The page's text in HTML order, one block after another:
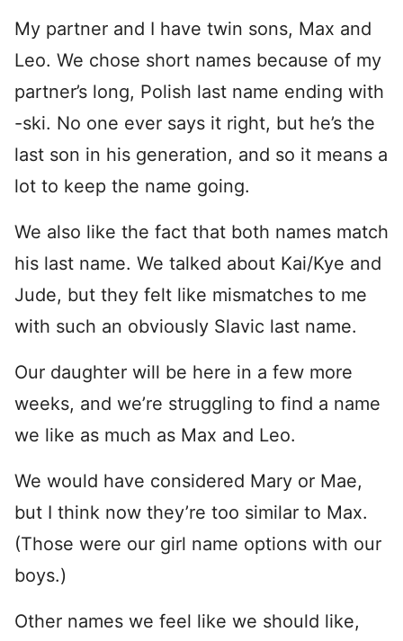
My partner and I have twin sons, Max and
Leo. We chose short names because of my
partner’s long, Polish last name ending with
-ski. No one ever says it right, but he’s the
last son in his generation, and so it means a
lot to keep the name going.
We also like the fact that both names match
his last name. We talked about Kai/Kye and
Jude, but they felt like mismatches to me
with such an obviously Slavic last name.
Our daughter will be here in a few more
weeks, and we’re struggling to find a name
we like as much as Max and Leo.
We would have considered Mary or Mae,
but I think now they’re too similar to Max.
(Those were our girl name options with our
boys.)
Other names we feel like we should like,